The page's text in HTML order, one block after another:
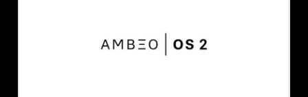
AMBEO Parts & Accessories